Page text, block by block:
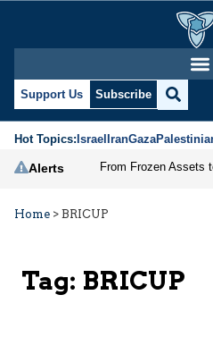
Support Us Subscribe
Hot Topics:IsraelIranGaza
Alerts
Home > BRICUP
Tag: BRICUP